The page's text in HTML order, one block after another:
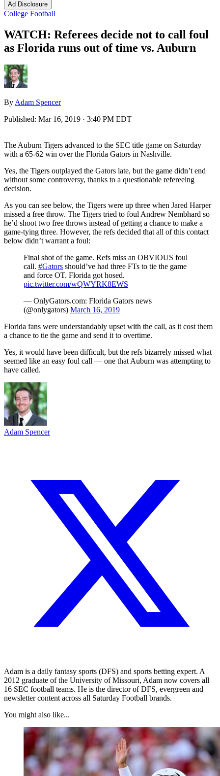
Ad Disclosure
College Football
WATCH: Referees decide not to call foul
as Florida runs out of time vs. Auburn
By Adam Spencer
Published: Mar 16, 2019 · 3:40 PM EDT
The Auburn Tigers advanced to the SEC title game on Saturday
with a 65-62 win over the Florida Gators in Nashville.
Yes, the Tigers outplayed the Gators late, but the game didn’t end
without some controversy, thanks to a questionable refereeing
decision.
As you can see below, the Tigers were up three when Jared Harper
missed a free throw. The Tigers tried to foul Andrew Nembhard so
he’d shoot two free throws instead of getting a chance to make a
game-tying three. However, the refs decided that all of this contact
below didn’t warrant a foul:
Final shot of the game. Refs miss an OBVIOUS foul
call. #Gators should’ve had three FTs to tie the game
and force OT. Florida got hosed.
pic.twitter.com/wQWYRK8EWS
— OnlyGators.com: Florida Gators news
(@onlygators) March 16, 2019
Florida fans were understandably upset with the call, as it cost them
a chance to tie the game and send it to overtime.
Yes, it would have been difficult, but the refs bizarrely missed what
seemed like an easy foul call — one that Auburn was attempting to
have called.
Adam Spencer
Adam is a daily fantasy sports (DFS) and sports betting expert. A
2012 graduate of the University of Missouri, Adam now covers all
16 SEC football teams. He is the director of DFS, evergreen and
newsletter content across all Saturday Football brands.
You might also like...